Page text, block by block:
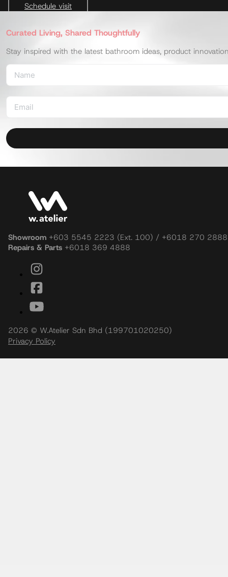
Schedule visit
Curated Living, Shared Thoughtfully
Stay inspired with the latest bathroom ideas, product
Showroom +603 5545 2223 (Ext. 100) / +6018 270 2888
Repairs & Parts +6018 369 4888
2026 © W.Atelier Sdn Bhd (199701020250)
Privacy Policy